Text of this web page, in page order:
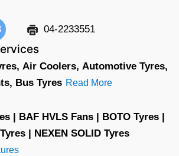
04-2233551
Air Coolers, Automotive Tyres,
Bus Tyres Read More
| BAF HVLS Fans | BOTO Tyres |
| NEXEN SOLID Tyres